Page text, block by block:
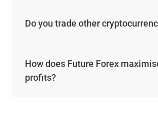
Do you trade other
How does Future Forex
profits?